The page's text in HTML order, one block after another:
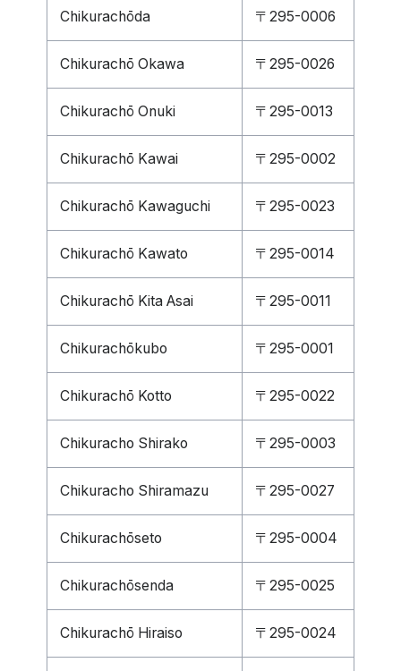
Chikurachōda 〒295-0006
Chikurachō Okawa 〒295-0026
Chikurachō Onuki 〒295-0013
Chikurachō Kawai 〒295-0002
Chikurachō Kawaguchi 〒295-0023
Chikurachō Kawato 〒295-0014
Chikurachō Kita Asai 〒295-0011
Chikurachōkubo 〒295-0001
Chikurachō Kotto 〒295-0022
Chikuracho Shirako 〒295-0003
Chikuracho Shiramazu 〒295-0027
Chikurachōseto 〒295-0004
Chikurachōsenda 〒295-0025
Chikurachō Hiraiso 〒295-0024